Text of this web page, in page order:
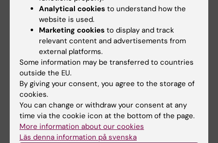
Cancer that Generalizes: An International
Multicentre Validation Study
Christiansen F; Konuk E; Ganeshan AR; Welch
R; Huix JP; Czekierdowski A; Giuseppe Leone
FP; Fruscio R; Haak LA; Gaurilcikas A; Franchi
D; Fischerova D; Mor E; Savelli L; Pascual MÀ;
Kudla M; Guerriero S; Buonomo F; Liuba K;
Montik N; Alcázar JL; Domali E; Pangilinan NC;
Carella C; Munaretto M; Šašková P; Verri D;
Visenzi C; Herman P; Smith K; Epstein E
BOOK CHAPTER:
COMPUTER SCIENCE.2024;p. 3-12
A Framework for Assessing Joint Human-AI
Systems Based on Uncertainty Estimation
Konuk E; Welch R; Christiansen F; Epstein E;
Smith K
Analytical cookies to understand how the
website is used.
Marketing cookies to display and track
relevant content and advertisements from
external platforms.
Some information may be transferred to countries
outside the EU.
By giving your consent, you agree to the storage of
cookies.
You can change or withdraw your consent at any
time via the cookie icon at the bottom of the page.
More information about our cookies
Läs denna information på svenska